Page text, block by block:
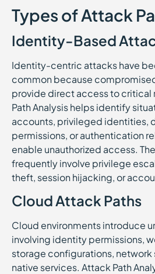
Types of Attack
Identity-Based
Identity-centric attacks have
common because
provide direct access to critical
Path Analysis helps identify
accounts, privileged identities,
permissions, or authentication
enable unauthorized access.
frequently involve privilege
theft, session hijacking, or
Cloud Attack Paths
Cloud environments introduce
involving identity permissions,
storage configurations,
native services. Attack Path